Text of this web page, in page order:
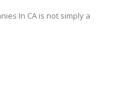
In CA is not simply a